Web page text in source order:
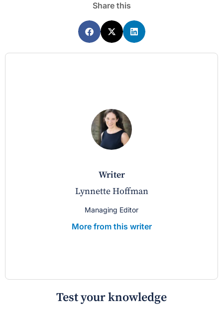
Share this
writer
Lynnette Hoffman
Managing Editor
More from this writer
Test your knowledge